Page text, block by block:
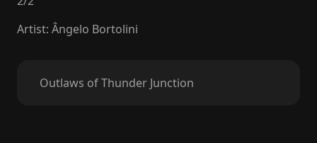
Artist: Ângelo Bortolini
Outlaws of Thunder Junction